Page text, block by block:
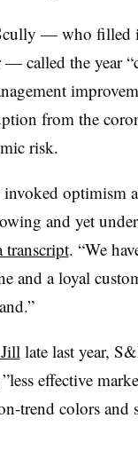
—​who filled
— called the year
from the
risk.
optimism
and yet
transcript. “We
and a loyal
late last year,
less effective
trend colors and